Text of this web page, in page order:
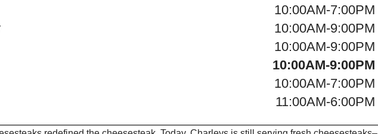
10:00AM-7:00PM
10:00AM-9:00PM
10:00AM-9:00PM
10:00AM-9:00PM
10:00AM-7:00PM
11:00AM-6:00PM